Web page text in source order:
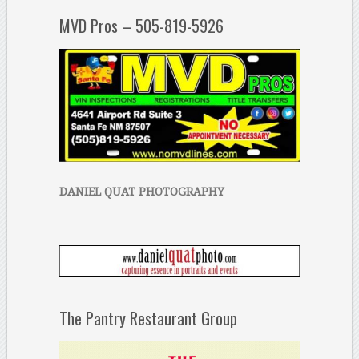
MVD Pros – 505-819-5926
DANIEL QUAT PHOTOGRAPHY
The Pantry Restaurant Group